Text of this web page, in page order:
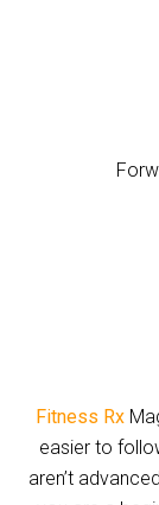
Fitness Rx
easier to
aren’t